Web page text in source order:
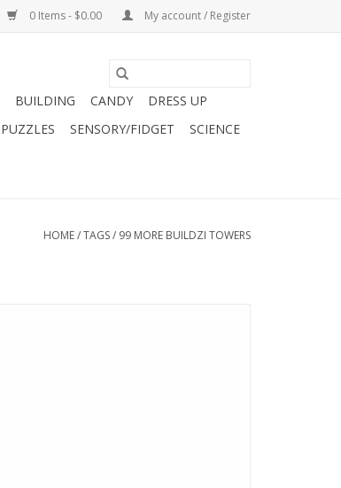
0 Items - $0.00 My account / Register
BUILDING CANDY
DRESS UP
PUZZLES SENSORY/FIDGET
SCIENCE
HOME/TAGS/ 99 MORE BUILDZI TOWERS